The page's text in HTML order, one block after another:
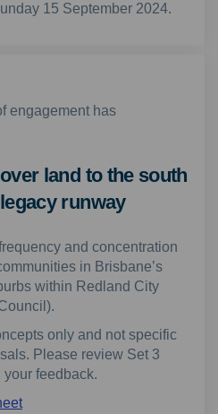
15 September 2024.
engagement has
land to the south
runway
and concentration
in Brisbane’s
within Redland City
only and not specific
Please review Set 3
feedback.